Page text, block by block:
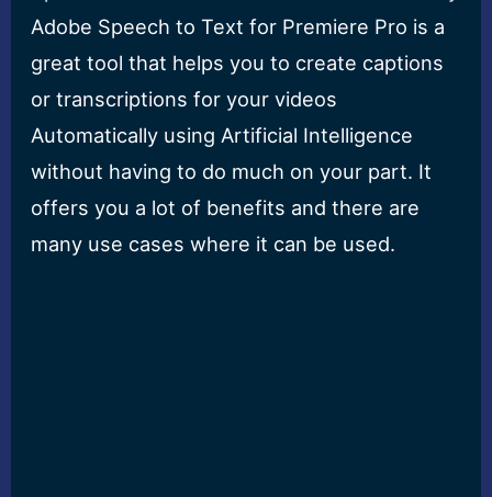
Adobe Speech to Text for Premiere Pro is a
great tool that helps you to create captions
or transcriptions for your videos
Automatically using Artificial Intelligence
without having to do much on your part. It
offers you a lot of benefits and there are
many use cases where it can be used.